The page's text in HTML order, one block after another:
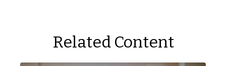
Related Content